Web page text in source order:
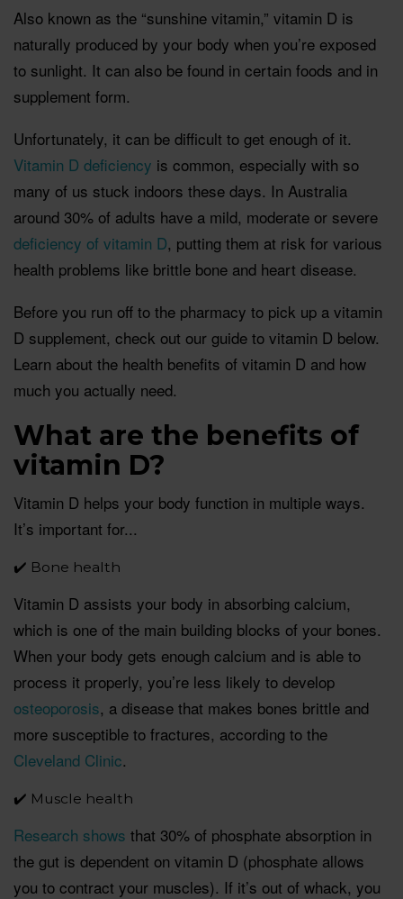
Also known as the “sunshine vitamin,” vitamin D is
naturally produced by your body when you’re exposed
to sunlight. It can also be found in certain foods and in
supplement form.
Unfortunately, it can be difficult to get enough of it.
Vitamin D deficiency is common, especially with so
many of us stuck indoors these days. In Australia
around 30% of adults have a mild, moderate or severe
deficiency of vitamin D, putting them at risk for various
health problems like brittle bone and heart disease.
Before you run off to the pharmacy to pick up a vitamin
D supplement, check out our guide to vitamin D below.
Learn about the health benefits of vitamin D and how
much you actually need.
What are the benefits of
vitamin D?
Vitamin D helps your body function in multiple ways.
It’s important for...
✔️ Bone health
Vitamin D assists your body in absorbing calcium,
which is one of the main building blocks of your bones.
When your body gets enough calcium and is able to
process it properly, you’re less likely to develop
osteoporosis, a disease that makes bones brittle and
more susceptible to fractures, according to the
Cleveland Clinic.
✔️ Muscle health
Research shows that 30% of phosphate absorption in
the gut is dependent on vitamin D (phosphate allows
you to contract your muscles). If it’s out of whack, you